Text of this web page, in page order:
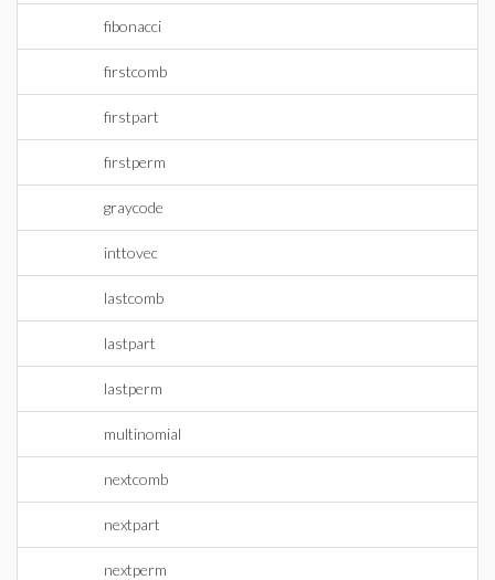
fibonacci
firstcomb
firstpart
firstperm
graycode
inttovec
lastcomb
lastpart
lastperm
multinomial
nextcomb
nextpart
nextperm